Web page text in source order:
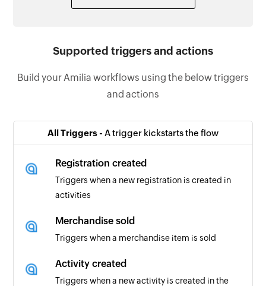
Supported triggers and actions
Build your Amilia workflows using the below triggers
and actions
All Triggers - A trigger kickstarts the flow
Registration created
Triggers when a new registration is created in
activities
Merchandise sold
Triggers when a merchandise item is sold
Activity created
Triggers when a new activity is created in the